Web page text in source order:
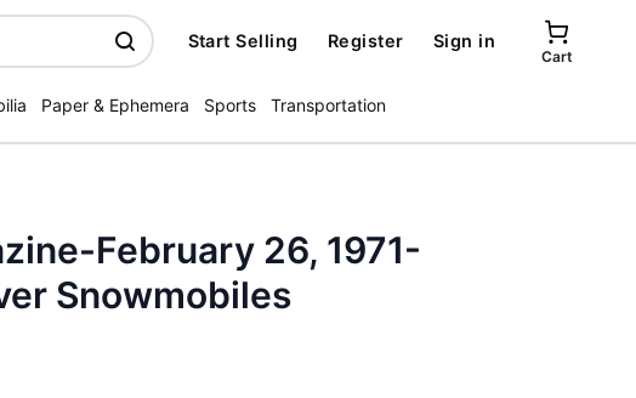
Start Selling Register Sign in
Cart
Paper & Ephemera Sports Transportation
February 26, 1971-
Snowmobiles